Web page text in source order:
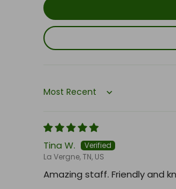
Sort by
Tina W.
La Vergne, TN, US
Amazing staff. Friendly and